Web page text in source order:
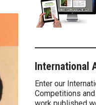
International
Enter our
Competitions